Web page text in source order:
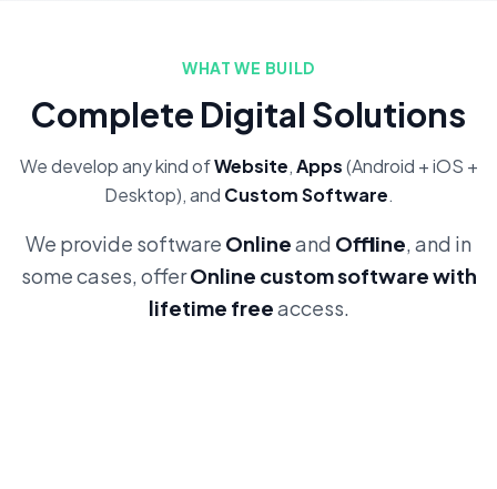
WHAT WE BUILD
Complete Digital Solutions
We develop any kind ofWebsite,Apps(Android + iOS +
Desktop), and Custom Software.
We provide software Onlineand Offline, and in
some cases, offerOnline custom software with
lifetime freeaccess.